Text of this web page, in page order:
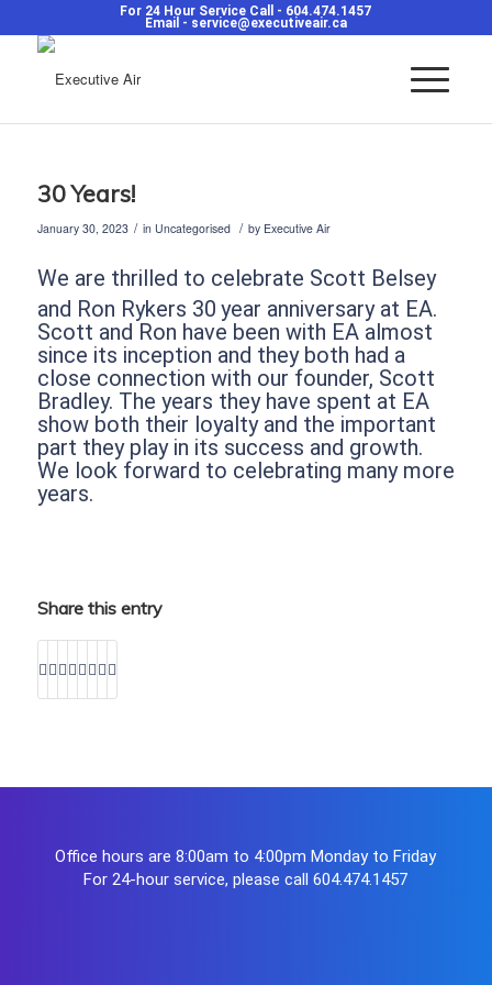
For 24 Hour Service Call - 604.474.1457
Email - service@executiveair.ca
30 Years!
January 30, 2023 / in Uncategorised / by Executive Air
We are thrilled to celebrate Scott Belsey
and Ron Rykers 30 year anniversary at EA.
Scott and Ron have been with EA almost
since its inception and they both had a
close connection with our founder, Scott
Bradley. The years they have spent at EA
show both their loyalty and the important
part they play in its success and growth.
We look forward to celebrating many more
years.
Share this entry
Office hours are 8:00am to 4:00pm Monday to Friday
For 24-hour service, please call604.474.1457